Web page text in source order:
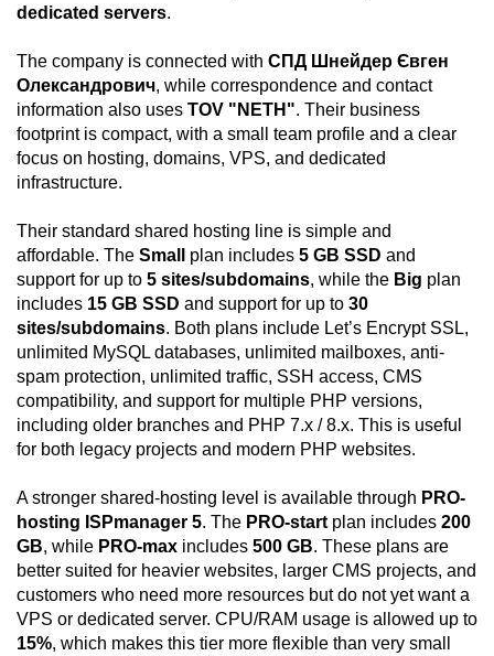
dedicated servers.
The company is connected with СПД Шнейдер Євген
Олександрович, while correspondence and contact
information also uses TOV "NETH". Their business
footprint is compact, with a small team profile and a clear
focus on hosting, domains, VPS, and dedicated
infrastructure.
Their standard shared hosting line is simple and
affordable. The Small plan includes 5 GB SSD and
support for up to 5 sites/subdomains, while the Big plan
includes 15 GB SSD and support for up to 30
sites/subdomains. Both plans include Let’s Encrypt SSL,
unlimited MySQL databases, unlimited mailboxes, anti-
spam protection, unlimited traffic, SSH access, CMS
compatibility, and support for multiple PHP versions,
including older branches and PHP 7.x / 8.x. This is useful
for both legacy projects and modern PHP websites.
A stronger shared-hosting level is available through PRO-
hosting ISPmanager 5. The PRO-start plan includes 200
GB, while PRO-max includes 500 GB. These plans are
better suited for heavier websites, larger CMS projects, and
customers who need more resources but do not yet want a
VPS or dedicated server. CPU/RAM usage is allowed up to
15%, which makes this tier more flexible than very small